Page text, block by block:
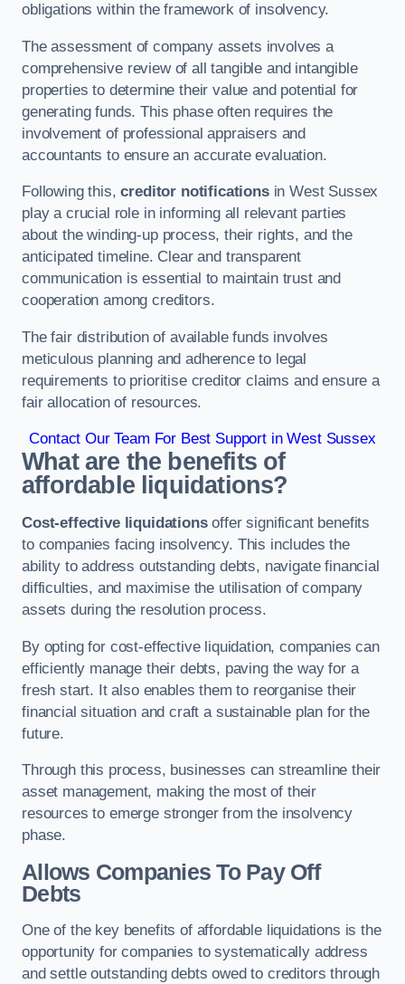
obligations within the framework of insolvency.
The assessment of company assets involves a
comprehensive review of all tangible and intangible
properties to determine their value and potential for
generating funds. This phase often requires the
involvement of professional appraisers and
accountants to ensure an accurate evaluation.
Following this,creditor notificationsin West Sussex
play a crucial role in informing all relevant parties
about the winding-up process, their rights, and the
anticipated timeline. Clear and transparent
communication is essential to maintain trust and
cooperation among creditors.
The fair distribution of available funds involves
meticulous planning and adherence to legal
requirements to prioritise creditor claims and ensure a
fair allocation of resources.
Contact Our Team For Best Support in West Sussex
What are the benefits of
affordable liquidations?
Cost-effective liquidationsoffer significant benefits
to companies facing insolvency. This includes the
ability to address outstanding debts, navigate financial
difficulties, and maximise the utilisation of company
assets during the resolution process.
By opting for cost-effective liquidation, companies can
efficiently manage their debts, paving the way for a
fresh start. It also enables them to reorganise their
financial situation and craft a sustainable plan for the
future.
Through this process, businesses can streamline their
asset management, making the most of their
resources to emerge stronger from the insolvency
phase.
Allows Companies To Pay Off
Debts
One of the key benefits of affordable liquidations is the
opportunity for companies to systematically address
and settle outstanding debts owed to creditors through